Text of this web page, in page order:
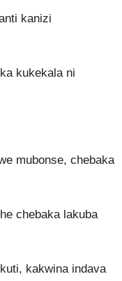
kanizi
kukekala ni
mubonse, chebaka
chebaka lakuba
kakwina indava